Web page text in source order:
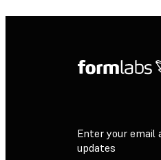
Enter your email
updates